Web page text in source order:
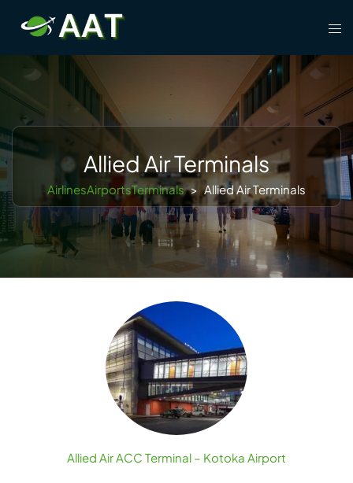
content
Allied Air Terminals
AirlinesAirportsTerminals > Allied Air Terminals
Allied Air ACC Terminal – Kotoka Airport